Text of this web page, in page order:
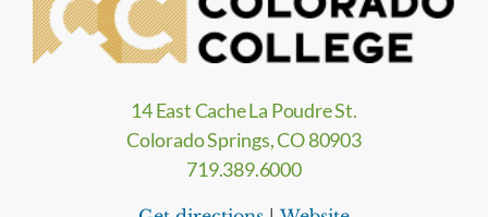
14 East Cache La Poudre St.
Colorado Springs, CO 80903
719.389.6000